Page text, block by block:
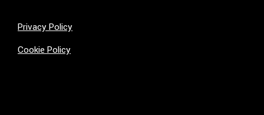
Privacy Policy
Cookie Policy